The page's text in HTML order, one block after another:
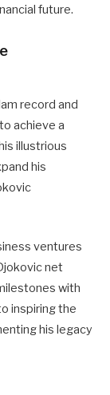
future.
record and
achieve a
illustrious
his
ventures
net
with
inspiring the
his legacy